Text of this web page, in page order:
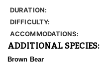
DURATION:
DIFFICULTY:
ACCOMMODATIONS:
ADDITIONAL SPECIES:
Brown Bear